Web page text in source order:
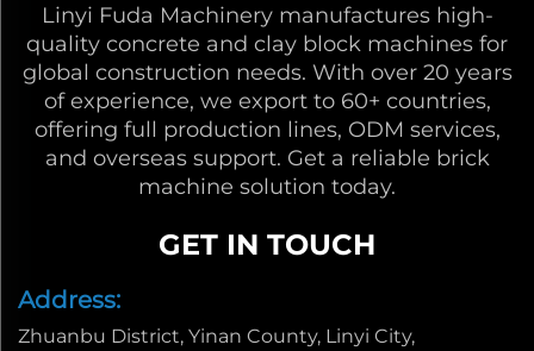
Linyi Fuda Machinery manufactures high-
quality concrete and clay block machines for
global construction needs. With over 20 years
of experience, we export to 60+ countries,
offering full production lines, ODM services,
and overseas support. Get a reliable brick
machine solution today.
GET IN TOUCH
Address:
Zhuanbu District, Yinan County, Linyi City,